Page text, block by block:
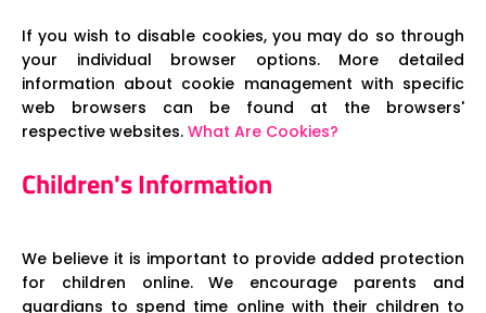
If you wish to disable cookies, you may do so through
your individual browser options. More detailed
information about cookie management with specific
web browsers can be found at the browsers'
respective websites. What Are Cookies?
Children's Information
We believe it is important to provide added protection
for children online. We encourage parents and
guardians to spend time online with their children to